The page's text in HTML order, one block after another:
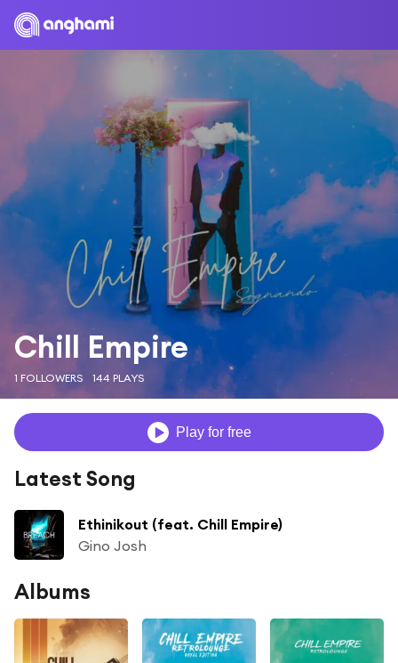
Chill Empire
1 FOLLOWERS 144 PLAYS
Play for free
Latest Song
Ethinikout (feat. Chill Empire)
Gino Josh
Albums